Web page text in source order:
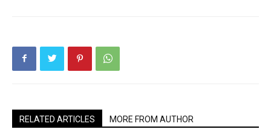
RELATED ARTICLES MORE FROM AUTHOR